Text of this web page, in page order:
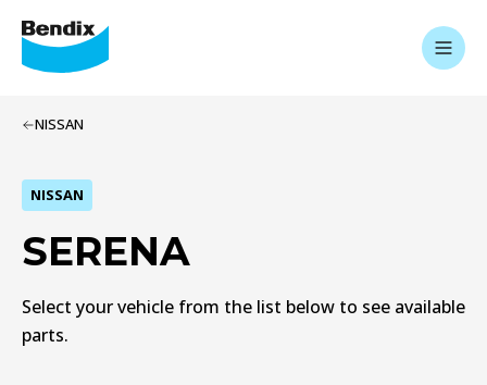
NISSAN
NISSAN
SERENA
Select your vehicle from the list below to see available
parts.